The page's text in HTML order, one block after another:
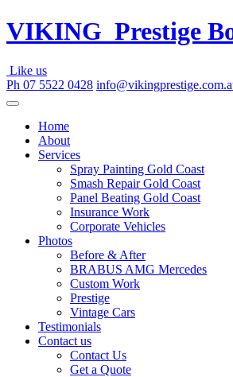
Skip
to
VIKING Prestige
Like us
Ph 07 5522 0428
Home
About
Services
Spray Painting Gold Coast
Smash Repair Gold Coast
Panel Beating Gold Coast
Insurance Work
Corporate Vehicles
Photos
Before & After
BRABUS AMG Mercedes
Custom Work
Prestige
Vintage Cars
Testimonials
Contact us
Contact Us
Get a Quote